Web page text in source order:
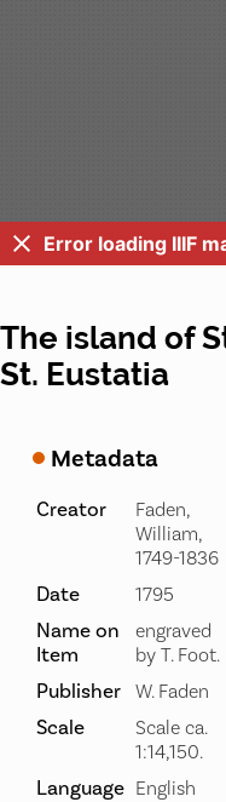
Error loading IIIF
The island of
St. Eustatia
Metadata
Creator
Faden,
William,
1749-1836
Date 1795
Name on
Item
engraved
by T. Foot.
Publisher W. Faden
Scale
Scale ca.
1:14,150.
Language English